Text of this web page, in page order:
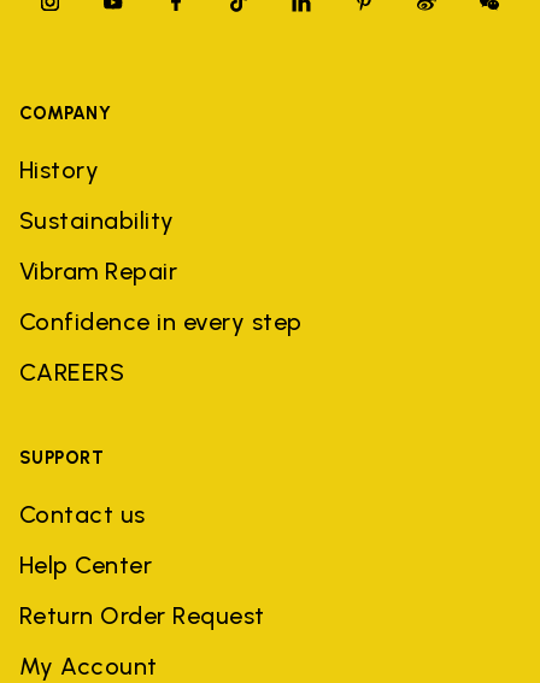
COMPANY
History
Sustainability
Vibram Repair
Confidence in every step
CAREERS
SUPPORT
Contact us
Help Center
Return Order Request
My Account